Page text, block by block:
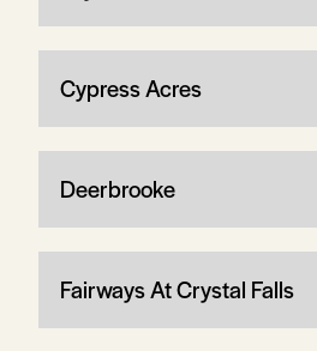
Cypress Acres
Deerbrooke
Fairways At Crystal Falls